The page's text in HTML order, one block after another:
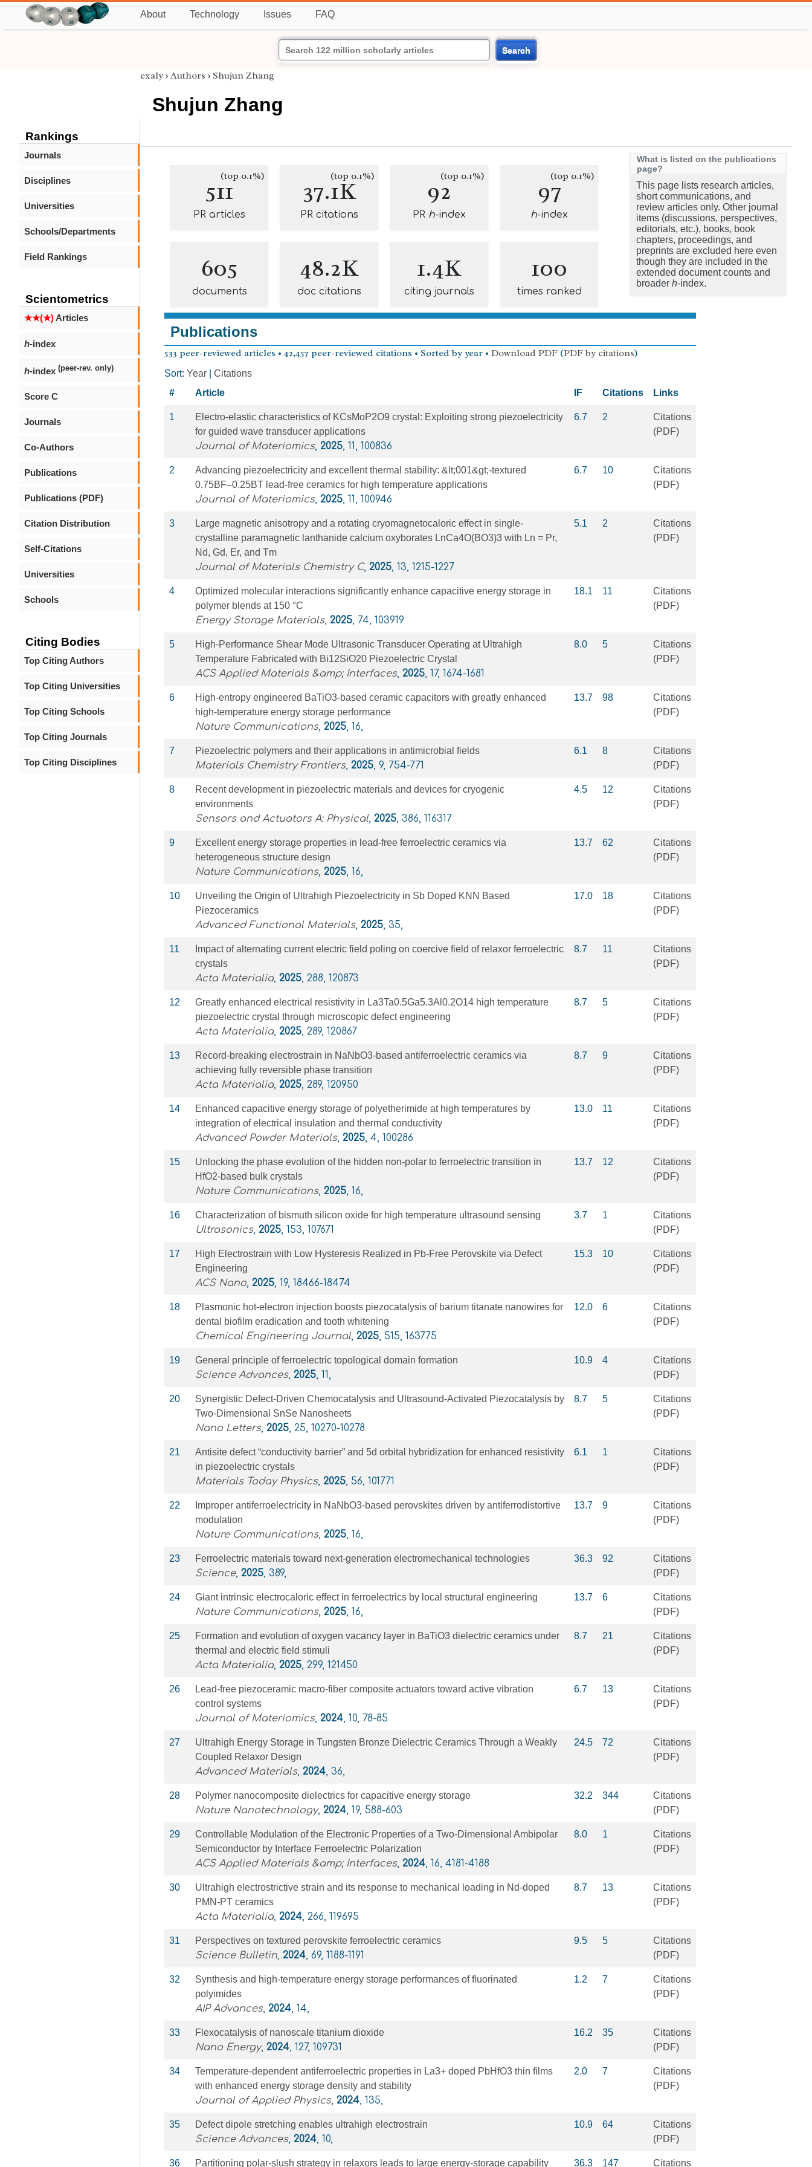
About Technology Issues FAQ
Search
Rankings
Journals
Disciplines
Universities
Schools/Departments
Field Rankings
Scientometrics
★★(★)Articles
h-index
h-index (peer-rev. only)
Score C
Journals
Co-Authors
Publications
Publications (PDF)
Citation Distribution
Self-Citations
Universities
Schools
Citing Bodies
Top Citing Authors
Top Citing Universities
Top Citing Schools
Top Citing Journals
Top Citing Disciplines
exaly › Authors › Shujun Zhang
Shujun Zhang
511(top 0.1%)
PR articles
37.1K
(top 0.1%)
PR citations
92(top 0.1%)
PR h-index
97(top 0.1%)
h-index
605
documents
48.2K
doc citations
1.4K
citing journals
100
times ranked
Publications
533 peer-reviewed articles • 42,457 peer-reviewed citations • Sorted by year • Download PDF (PDF by citations)
Sort: Year
Citations
#
Article IF Citations Links
1
Electro-elastic characteristics of KCsMoP2O9 crystal: Exploiting strong piezoelectricity
for guided wave transducer applications
Journal of Materiomics, 2025, 11, 100836
6.7 2
Citations
(PDF)
2
Advancing piezoelectricity and excellent thermal stability: &lt;001&gt;-textured
0.75BF–0.25BT lead-free ceramics for high temperature applications
Journal of Materiomics, 2025, 11, 100946
6.7 10
Citations
(PDF)
3
Large magnetic anisotropy and a rotating cryomagnetocaloric effect in single-
crystalline paramagnetic lanthanide calcium oxyborates LnCa4O(BO3)3 with Ln = Pr,
Nd, Gd, Er, and Tm
Journal of Materials Chemistry C, 2025, 13, 1215-1227
5.1 2
Citations
(PDF)
4
Optimized molecular interactions significantly enhance capacitive energy storage in
polymer blends at 150 °C
Energy Storage Materials, 2025, 74, 103919
18.1 11
Citations
(PDF)
5
High-Performance Shear Mode Ultrasonic Transducer Operating at Ultrahigh
Temperature Fabricated with Bi12SiO20 Piezoelectric Crystal
ACS Applied Materials &amp; Interfaces, 2025, 17, 1674-1681
8.0 5
Citations
(PDF)
6
High-entropy engineered BaTiO3-based ceramic capacitors with greatly enhanced
high-temperature energy storage performance
Nature Communications, 2025, 16,
13.7 98
Citations
(PDF)
7 Piezoelectric polymers and their applications in antimicrobial fields
Materials Chemistry Frontiers, 2025, 9, 754-771
6.1 8
Citations
(PDF)
8
Recent development in piezoelectric materials and devices for cryogenic
environments
Sensors and Actuators A: Physical, 2025, 386, 116317
4.5 12
Citations
(PDF)
9
Excellent energy storage properties in lead-free ferroelectric ceramics via
heterogeneous structure design
Nature Communications, 2025, 16,
13.7 62
Citations
(PDF)
10
Unveiling the Origin of Ultrahigh Piezoelectricity in Sb Doped KNN Based
Piezoceramics
Advanced Functional Materials, 2025, 35,
17.0 18
Citations
(PDF)
11
Impact of alternating current electric field poling on coercive field of relaxor ferroelectric
crystals
Acta Materialia, 2025, 288, 120873
8.7 11
Citations
(PDF)
12
Greatly enhanced electrical resistivity in La3Ta0.5Ga5.3Al0.2O14 high temperature
piezoelectric crystal through microscopic defect engineering
Acta Materialia, 2025, 289, 120867
8.7 5
Citations
(PDF)
13
Record-breaking electrostrain in NaNbO3-based antiferroelectric ceramics via
achieving fully reversible phase transition
Acta Materialia, 2025, 289, 120950
8.7 9
Citations
(PDF)
14
Enhanced capacitive energy storage of polyetherimide at high temperatures by
integration of electrical insulation and thermal conductivity
Advanced Powder Materials, 2025, 4, 100286
13.0 11
Citations
(PDF)
15
Unlocking the phase evolution of the hidden non-polar to ferroelectric transition in
HfO2-based bulk crystals
Nature Communications, 2025, 16,
13.7 12
Citations
(PDF)
16 Characterization of bismuth silicon oxide for high temperature ultrasound sensing
Ultrasonics, 2025, 153, 107671
3.7 1
Citations
(PDF)
17
High Electrostrain with Low Hysteresis Realized in Pb-Free Perovskite via Defect
Engineering
ACS Nano, 2025, 19, 18466-18474
15.3 10
Citations
(PDF)
18
Plasmonic hot-electron injection boosts piezocatalysis of barium titanate nanowires for
dental biofilm eradication and tooth whitening
Chemical Engineering Journal, 2025, 515, 163775
12.0 6
Citations
(PDF)
19 General principle of ferroelectric topological domain formation
Science Advances, 2025, 11,
10.9 4
Citations
(PDF)
20
Synergistic Defect-Driven Chemocatalysis and Ultrasound-Activated Piezocatalysis by
Two-Dimensional SnSe Nanosheets
Nano Letters, 2025, 25, 10270-10278
8.7 5
Citations
(PDF)
21
Antisite defect “conductivity barrier” and 5d orbital hybridization for enhanced resistivity
in piezoelectric crystals
Materials Today Physics, 2025, 56, 101771
6.1 1
Citations
(PDF)
22
Improper antiferroelectricity in NaNbO3-based perovskites driven by antiferrodistortive
modulation
Nature Communications, 2025, 16,
13.7 9
Citations
(PDF)
23 Ferroelectric materials toward next-generation electromechanical technologies
Science, 2025, 389,
36.3 92
Citations
(PDF)
24 Giant intrinsic electrocaloric effect in ferroelectrics by local structural engineering
Nature Communications, 2025, 16,
13.7 6
Citations
(PDF)
25
Formation and evolution of oxygen vacancy layer in BaTiO3 dielectric ceramics under
thermal and electric field stimuli
Acta Materialia, 2025, 299, 121450
8.7 21
Citations
(PDF)
26
Lead-free piezoceramic macro-fiber composite actuators toward active vibration
control systems
Journal of Materiomics, 2024, 10, 78-85
6.7 13
Citations
(PDF)
27
Ultrahigh Energy Storage in Tungsten Bronze Dielectric Ceramics Through a Weakly
Coupled Relaxor Design
Advanced Materials, 2024, 36,
24.5 72
Citations
(PDF)
28 Polymer nanocomposite dielectrics for capacitive energy storage
Nature Nanotechnology, 2024, 19, 588-603
32.2 344
Citations
(PDF)
29
Controllable Modulation of the Electronic Properties of a Two-Dimensional Ambipolar
Semiconductor by Interface Ferroelectric Polarization
ACS Applied Materials &amp; Interfaces, 2024, 16, 4181-4188
8.0 1
Citations
(PDF)
30
Ultrahigh electrostrictive strain and its response to mechanical loading in Nd-doped
PMN-PT ceramics
Acta Materialia, 2024, 266, 119695
8.7 13
Citations
(PDF)
31 Perspectives on textured perovskite ferroelectric ceramics
Science Bulletin, 2024, 69, 1188-1191
9.5 5
Citations
(PDF)
32
Synthesis and high-temperature energy storage performances of fluorinated
polyimides
AIP Advances, 2024, 14,
1.2 7
Citations
(PDF)
33 Flexocatalysis of nanoscale titanium dioxide
Nano Energy, 2024, 127, 109731
16.2 35
Citations
(PDF)
34
Temperature-dependent antiferroelectric properties in La3+ doped PbHfO3 thin films
with enhanced energy storage density and stability
Journal of Applied Physics, 2024, 135,
2.0 7
Citations
(PDF)
35 Defect dipole stretching enables ultrahigh electrostrain
Science Advances, 2024, 10,
10.9 64
Citations
(PDF)
36 Partitioning polar-slush strategy in relaxors leads to large energy-storage capability 36.3 147 Citations
What is listed on the publications
page?
This page lists research articles,
short communications, and
review articles only. Other journal
items (discussions, perspectives,
editorials, etc.), books, book
chapters, proceedings, and
preprints are excluded here even
though they are included in the
extended document counts and
broader h-index.